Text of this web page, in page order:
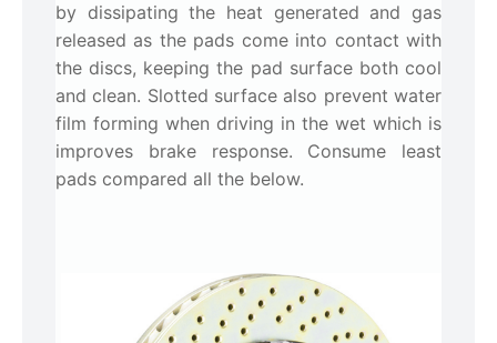
by dissipating the heat generated and gas
released as the pads come into contact with
the discs, keeping the pad surface both cool
and clean. Slotted surface also prevent water
film forming when driving in the wet which is
improves brake response. Consume least
pads compared all the below.